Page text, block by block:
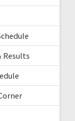
Results